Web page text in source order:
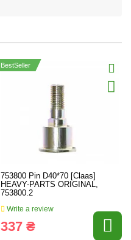
BestSeller
753800 Pin D40*70 [Claas]
HEAVY-PARTS ORIGINAL,
753800.2
Write a review
337 ₴